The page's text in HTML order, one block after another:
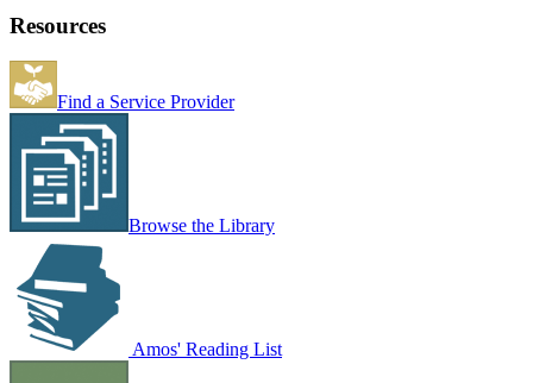
Resources
Find a Service Provider
Browse the Library
Amos' Reading List